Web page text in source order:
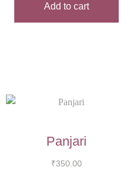
Add to cart
Panjari
₹350.00